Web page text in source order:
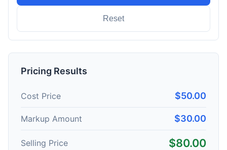
Reset
Pricing Results
Cost Price $50.00
Markup Amount $30.00
Selling Price $80.00